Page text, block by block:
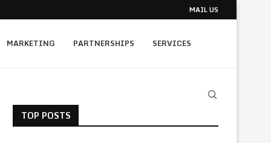
MAIL US
MARKETING PARTNERSHIPS SERVICES
TOP POSTS